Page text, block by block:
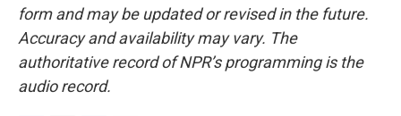
form and may be updated or revised in the future.
Accuracy and availability may vary. The
authoritative record of NPR’s programming is the
audio record.